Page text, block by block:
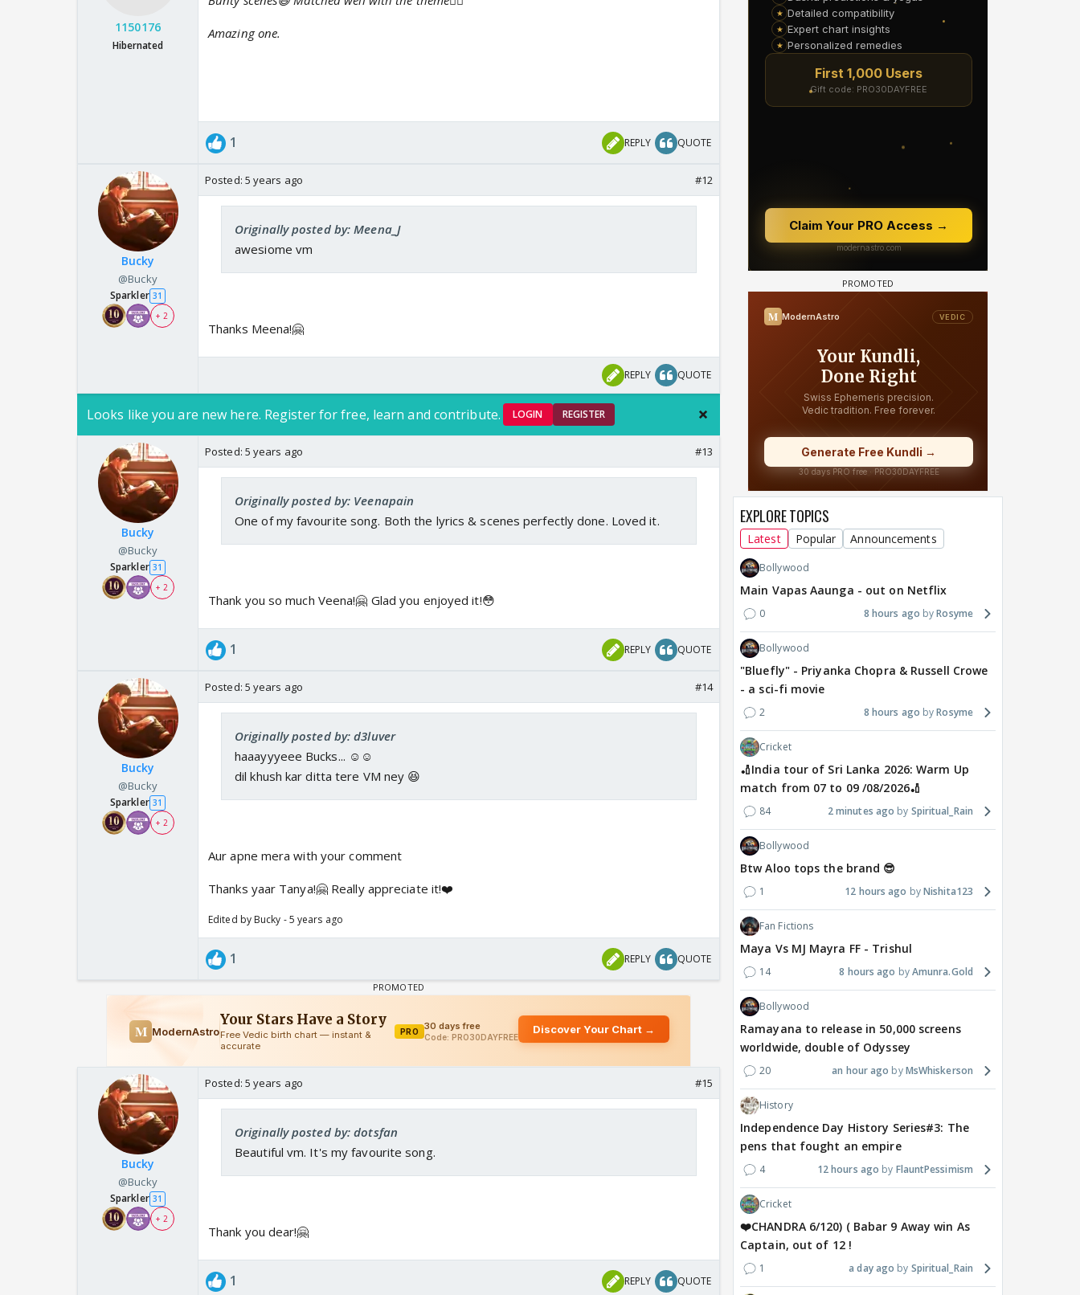
1150176
Hibernated
Amazing one.
1 REPLY QUOTE
Bucky
@Bucky
Sparkler 31
+ 2
Posted: 5 years ago #12
Originally posted by: Meena_J
awesiome vm
Thanks Meena!🤗
REPLY QUOTE
Looks like you are new here. Register for free, learn and contribute. LOGIN REGISTER
Bucky
@Bucky
Sparkler 31
+ 2
Posted: 5 years ago #13
Originally posted by: Veenapain
One of my favourite song. Both the lyrics & scenes perfectly done. Loved it.
Thank you so much Veena!🤗 Glad you enjoyed it!😳
1 REPLY QUOTE
Bucky
@Bucky
Sparkler 31
+ 2
Posted: 5 years ago #14
Originally posted by: d3luver
haaayyyeee Bucks... ☺️☺️
dil khush kar ditta tere VM ney 😆
Aur apne mera with your comment
Thanks yaar Tanya!🤗 Really appreciate it!❤️
Edited by Bucky - 5 years ago
1 REPLY QUOTE
Bucky
@Bucky
Sparkler 31
+ 2
Posted: 5 years ago #15
Originally posted by: dotsfan
Beautiful vm. It's my favourite song.
Thank you dear!🤗
1 REPLY QUOTE
EXPLORE TOPICS
Latest Popular Announcements
Bollywood
Main Vapas Aaunga - out on Netflix
0 8 hours ago Rosyme
Bollywood
"Bluefly" - Priyanka Chopra & Russell Crowe
- a sci-fi movie
2 8 hours ago Rosyme
Cricket
🏏India tour of Sri Lanka 2026: Warm Up
match from 07 to 09 /08/2026🏏
84 2 minutes ago Spiritual_Rain
Bollywood
Btw Aloo tops the brand 😎
1 12 hours ago Nishita123
Fan Fictions
Maya Vs MJ Mayra FF - Trishul
14 8 hours ago Amunra.Gold
Bollywood
Ramayana to release in 50,000 screens
worldwide, double of Odyssey
20 an hour ago MsWhiskerson
History
Independence Day History Series#3: The
pens that fought an empire
4 12 hours ago FlauntPessimism
Cricket
❤️CHANDRA 6/120) ( Babar 9 Away win As
Captain, out of 12 !
1 a day ago Spiritual_Rain